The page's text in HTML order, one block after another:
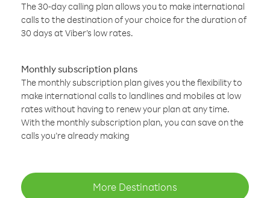
The 30-day calling plan allows you to make international
calls to the destination of your choice for the duration of
30 days at Viber’s low rates.
Monthly subscription plans
The monthly subscription plan gives you the flexibility to
make international calls to landlines and mobiles at low
rates without having to renew your plan at any time.
With the monthly subscription plan, you can save on the
calls you’re already making
More Destinations